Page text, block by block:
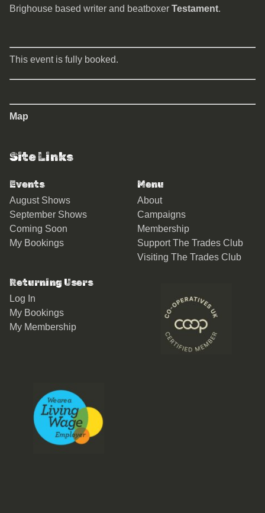
Brighouse based writer and beatboxer Testament.
This event is fully booked.
Map
Site Links
Events
August Shows
September Shows
Coming Soon
My Bookings
Menu
About
Campaigns
Membership
Support The Trades Club
Visiting The Trades Club
Returning Users
Log In
My Bookings
My Membership